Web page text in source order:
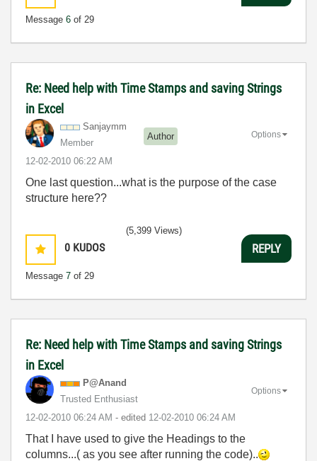
Message 6 of 29
Re: Need help with Time Stamps and saving Strings
in Excel
Sanjaymm
Member
Author
‎12-02-2010 06:22 AM
Options
One last question...what is the purpose of the case
structure here??
0 KUDOS
Message 7 of 29
(5,399 Views)
REPLY
Re: Need help with Time Stamps and saving Strings
in Excel
P@Anand
Trusted Enthusiast
‎12-02-2010 06:24 AM - edited ‎12-02-2010 06:24 AM
Options
That I have used to give the Headings to the
columns...( as you see after running the code)..